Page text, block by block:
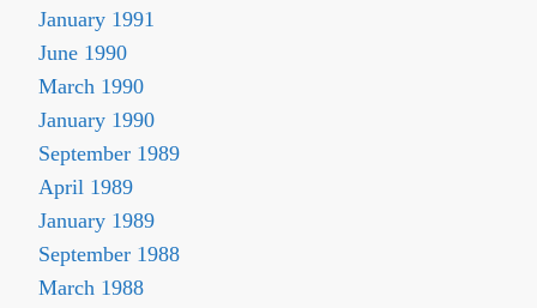
January 1991
June 1990
March 1990
January 1990
September 1989
April 1989
January 1989
September 1988
March 1988